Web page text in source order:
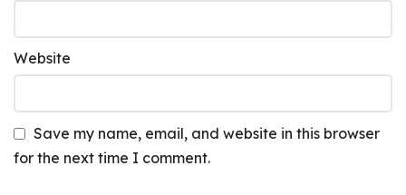
Website
Save my name, email, and website in this browser
for the next time I comment.